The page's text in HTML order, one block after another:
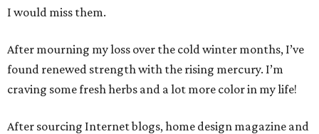
I would miss them.
After mourning my loss over the cold winter months, I’ve
found renewed strength with the rising mercury. I’m
craving some fresh herbs and a lot more color in my life!
After sourcing Internet blogs, home design magazine and